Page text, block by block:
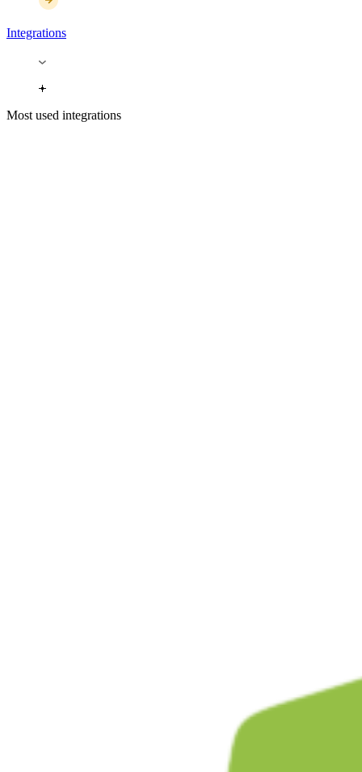
Integrations
Most used integrations